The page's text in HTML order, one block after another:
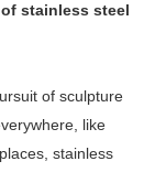
stainless steel
of sculpture
like
stainless